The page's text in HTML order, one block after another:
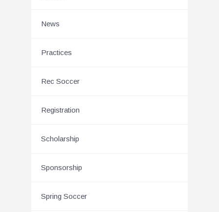
News
Practices
Rec Soccer
Registration
Scholarship
Sponsorship
Spring Soccer